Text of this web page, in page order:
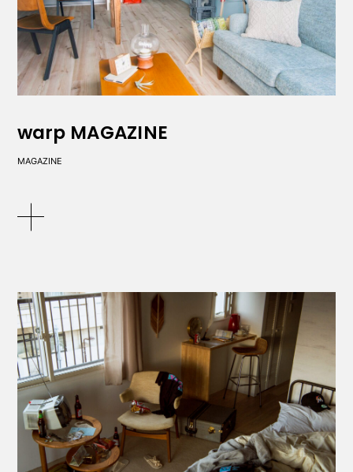
warp MAGAZINE
MAGAZINE